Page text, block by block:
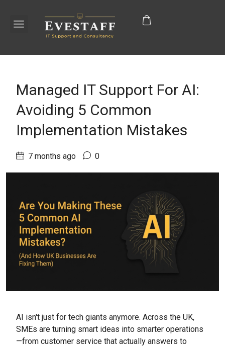
Managed IT Support For AI:
Avoiding 5 Common
Implementation Mistakes
7 months ago 0
AI isn't just for tech giants anymore. Across the UK,
SMEs are turning smart ideas into smarter operations
—from customer service that actually answers to